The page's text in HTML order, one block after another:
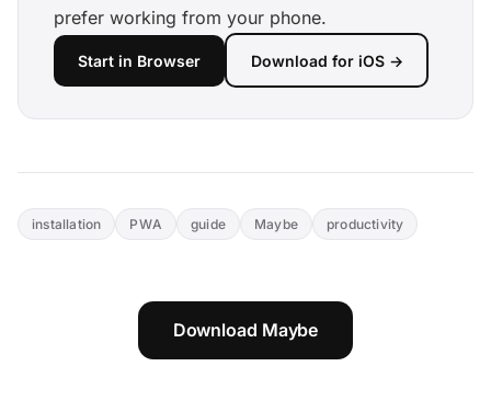
prefer working from your phone.
Start in Browser Download for iOS →
installation PWA guide Maybe productivity
Download Maybe